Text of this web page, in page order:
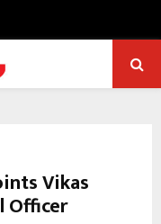
Vikas
Officer